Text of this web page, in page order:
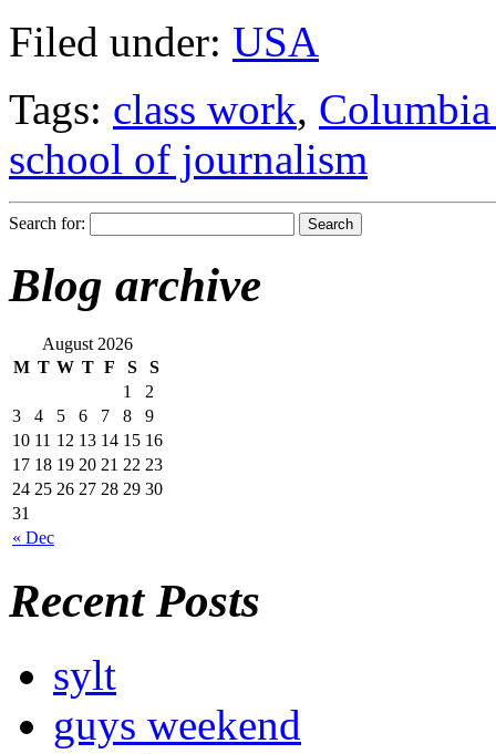
Filed under: USA
Tags: class work,
school of journalism
Search for:
Blog archive
August 2026
M T W T F S S
« Dec
1
2
3
4 5 6 7 8
9
10 11 12 13 14 15 16
17 18 19 20 21 22 23
24 25 26 27 28 29 30
31
Recent Posts
sylt
guys weekend